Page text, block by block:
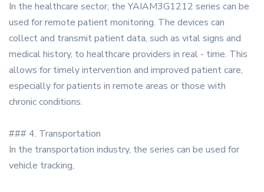
In the healthcare sector, the YAIAM3G1212 series can be
used for remote patient monitoring. The devices can
collect and transmit patient data, such as vital signs and
medical history, to healthcare providers in real - time. This
allows for timely intervention and improved patient care,
especially for patients in remote areas or those with
chronic conditions.
### 4. Transportation
In the transportation industry, the series can be used for
vehicle tracking,